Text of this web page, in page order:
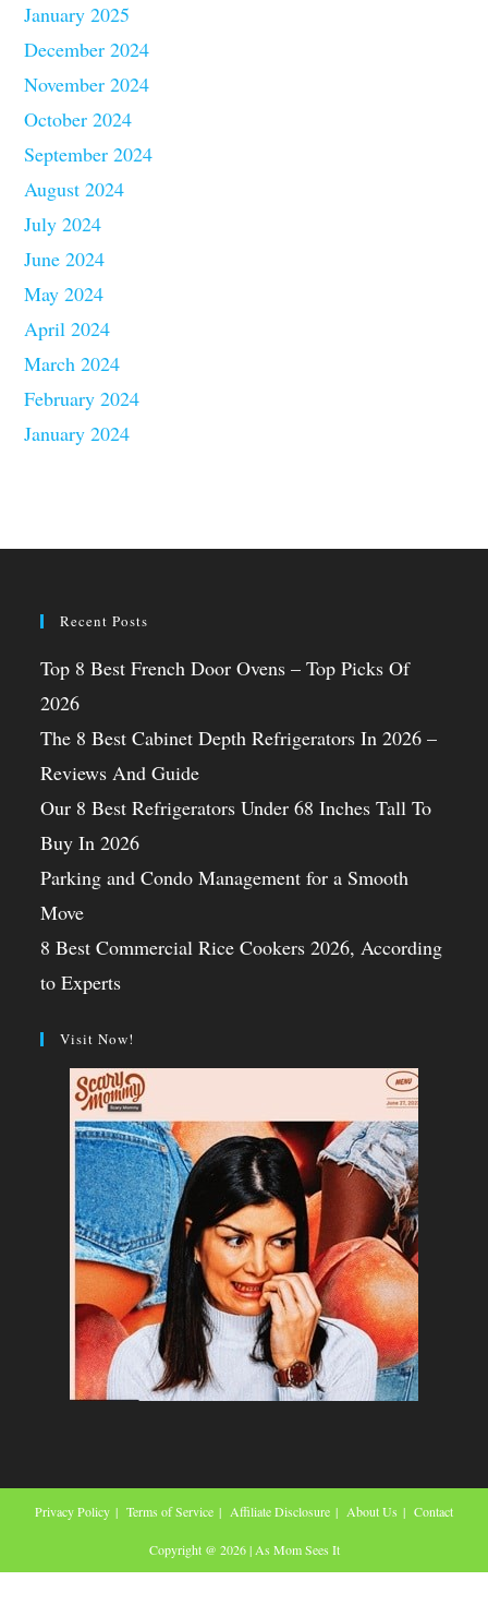
January 2025
December 2024
November 2024
October 2024
September 2024
August 2024
July 2024
June 2024
May 2024
April 2024
March 2024
February 2024
January 2024
Recent Posts
Top 8 Best French Door Ovens – Top Picks Of
2026
The 8 Best Cabinet Depth Refrigerators In 2026 –
Reviews And Guide
Our 8 Best Refrigerators Under 68 Inches Tall To
Buy In 2026
Parking and Condo Management for a Smooth
Move
8 Best Commercial Rice Cookers 2026, According
to Experts
Visit Now!
Privacy Policy Terms of Service Affiliate Disclosure About Us Contact
Copyright @ 2026 | As Mom Sees It